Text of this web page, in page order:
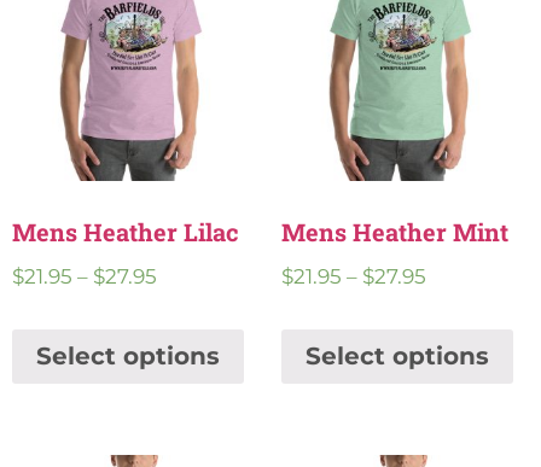
Mens Heather Lilac
$21.95 – $27.95
Select options
Mens Heather Mint
$21.95 – $27.95
Select options